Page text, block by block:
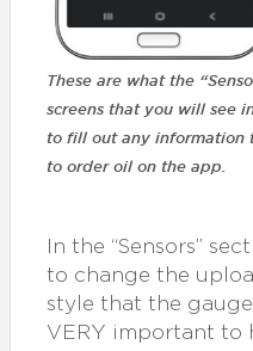
These are what the
screens that you will see
to fill out any information
to order oil on the app.
In the “Sensors”
to change the
style that the
VERY important to